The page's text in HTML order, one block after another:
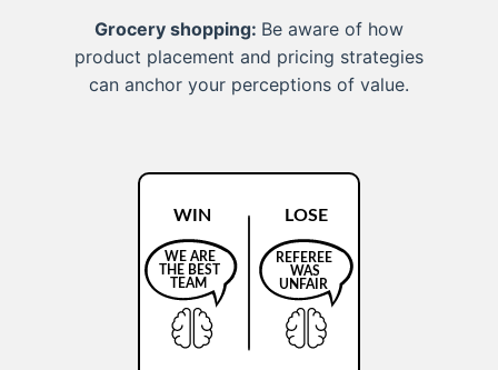
Grocery shopping: Be aware of how
product placement and pricing strategies
can anchor your perceptions of value.